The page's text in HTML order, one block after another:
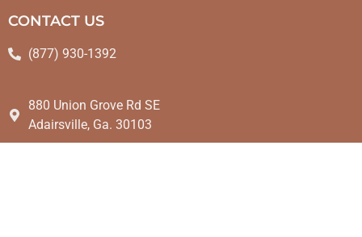
CONTACT US
(877) 930-1392
880 Union Grove Rd SE
Adairsville, Ga. 30103